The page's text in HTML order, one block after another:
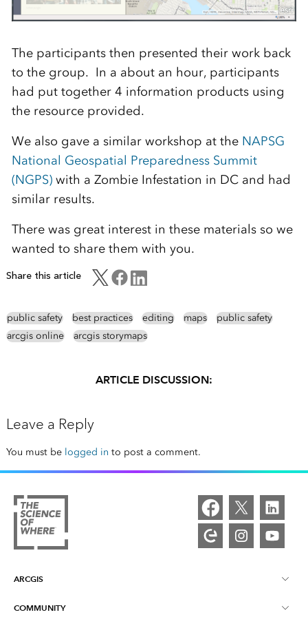
The participants then presented their work back
to the group. In a about an hour, participants
had put together 4 information products using
the resource provided.
We also gave a similar workshop at the NAPSG
National Geospatial Preparedness Summit
(NGPS)with a Zombie Infestation in DC and had
similar results.
There was great interest in these materials so we
wanted to share them with you.
Share this article
public safety best practices editing maps
public safety
arcgis online
arcgis storymaps
ARTICLE DISCUSSION:
Leave a Reply
You must be logged in to post a comment.
ARCGIS
ArcGIS Overview
COMMUNITY